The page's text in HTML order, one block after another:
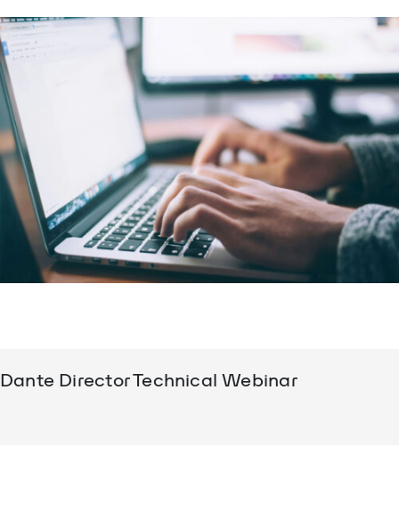
Dante Director Technical Webinar